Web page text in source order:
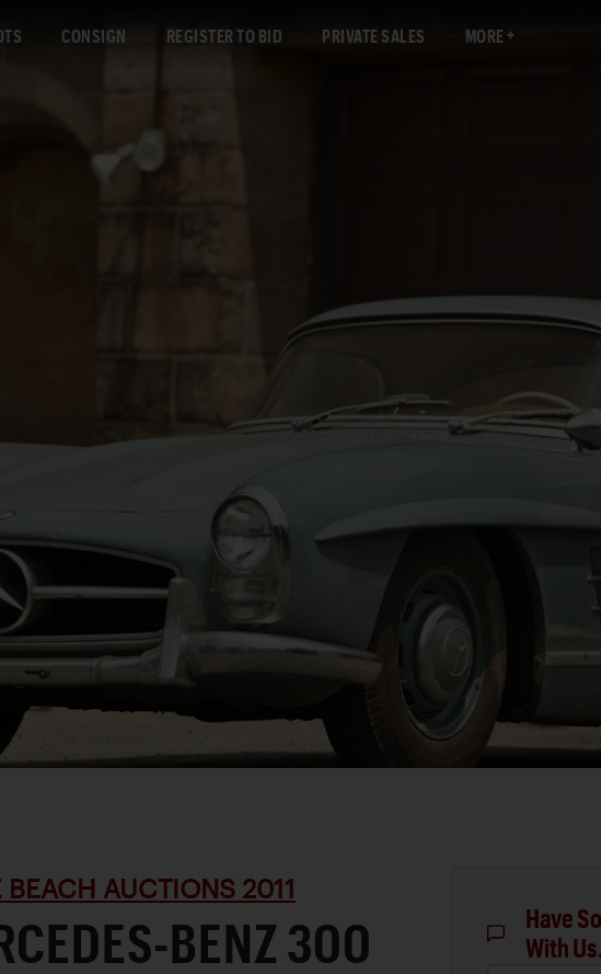
CONSIGN REGISTER TO BID PRIVATE SALES MORE
BEACH AUCTIONS 2011
BENZ 300
Have
With